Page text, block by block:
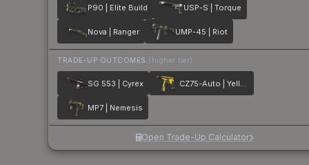
P90 | Elite Build USP-S | Torque
Nova | Ranger UMP-45 | Riot
TRADE-UP OUTCOMES (higher tier)
SG 553 | Cyrex CZ75-Auto | Yellow Jacket
MP7 | Nemesis
Open Trade-Up Calculator